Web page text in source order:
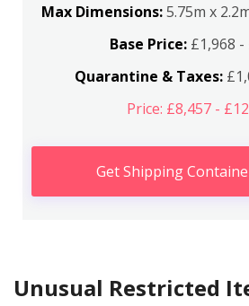
Max Dimensions:5.75m x
Base Price: £1,968 -
Quarantine & Taxes:
Price: £8,457 -
Get Shipping
Unusual Restricted